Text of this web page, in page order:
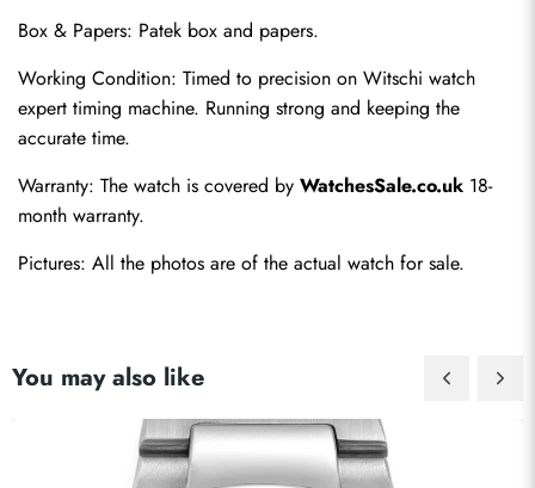
Box & Papers: Patek box and papers.
Working Condition: Timed to precision on Witschi watch
expert timing machine. Running strong and keeping the
accurate time.
Warranty: The watch is covered by WatchesSale.co.uk 18-
month warranty.
Pictures: All the photos are of the actual watch for sale.
You may also like